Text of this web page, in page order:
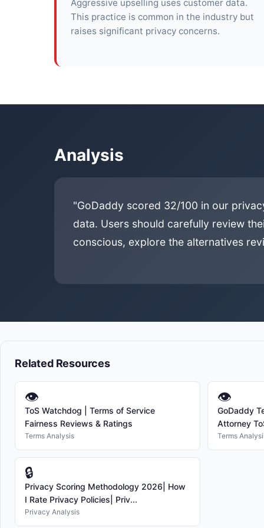
Aggressive upselling uses customer data.
This practice is common in the industry but
raises significant privacy concerns.
Analysis
"GoDaddy scored 32/100 in our
data. Users should carefully review
conscious, explore the alternatives
Related Resources
👁
ToS Watchdog | Terms of Service
Fairness Reviews & Ratings
Terms Analysis
👁
GoDaddy
Attorney
Terms
🔒
Privacy Scoring Methodology 2026| How
I Rate Privacy Policies| Priv...
Privacy Analysis